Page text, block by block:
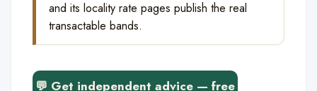
and its locality rate pages publish the real
transactable bands.
💬 Get independent advice — free